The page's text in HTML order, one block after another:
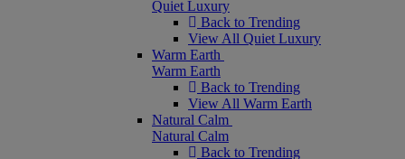
Quiet Luxury
Back to Trending
View All Quiet Luxury
Warm Earth
Warm Earth
Back to Trending
View All Warm Earth
Natural Calm
Natural Calm
Back to Trending